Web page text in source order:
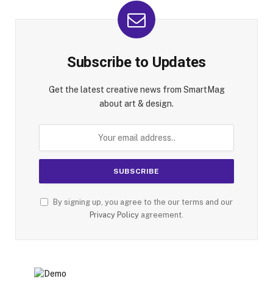
Subscribe to Updates
Get the latest creative news from SmartMag
about art & design.
By signing up, you agree to the our terms and our
Privacy Policy agreement.